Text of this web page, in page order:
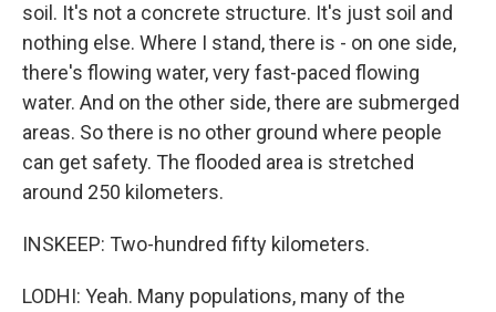
soil. It's not a concrete structure. It's just soil and
nothing else. Where I stand, there is - on one side,
there's flowing water, very fast-paced flowing
water. And on the other side, there are submerged
areas. So there is no other ground where people
can get safety. The flooded area is stretched
around 250 kilometers.
INSKEEP: Two-hundred fifty kilometers.
LODHI: Yeah. Many populations, many of the